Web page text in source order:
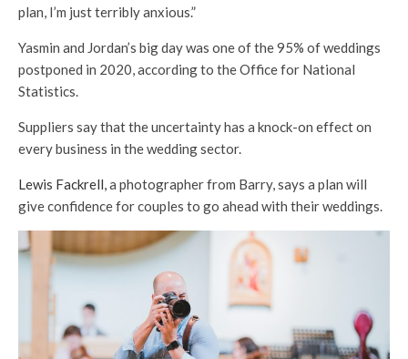
plan, I’m just terribly anxious.”
Yasmin and Jordan’s big day was one of the 95% of weddings
postponed in 2020, according to the Office for National
Statistics.
Suppliers say that the uncertainty has a knock-on effect on
every business in the wedding sector.
Lewis Fackrell,a photographer from Barry, says a plan will
give confidence for couples to go ahead with their weddings.